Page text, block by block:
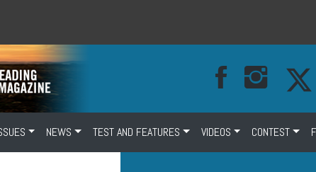
NEWS TEST AND FEATURES VIDEOS CONTEST